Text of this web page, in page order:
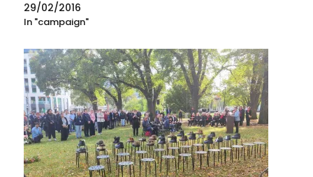
29/02/2016
In "campaign"